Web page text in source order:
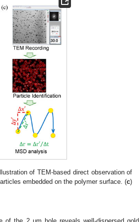
of TEM-based direct observation of
embedded on the polymer surface. (c)